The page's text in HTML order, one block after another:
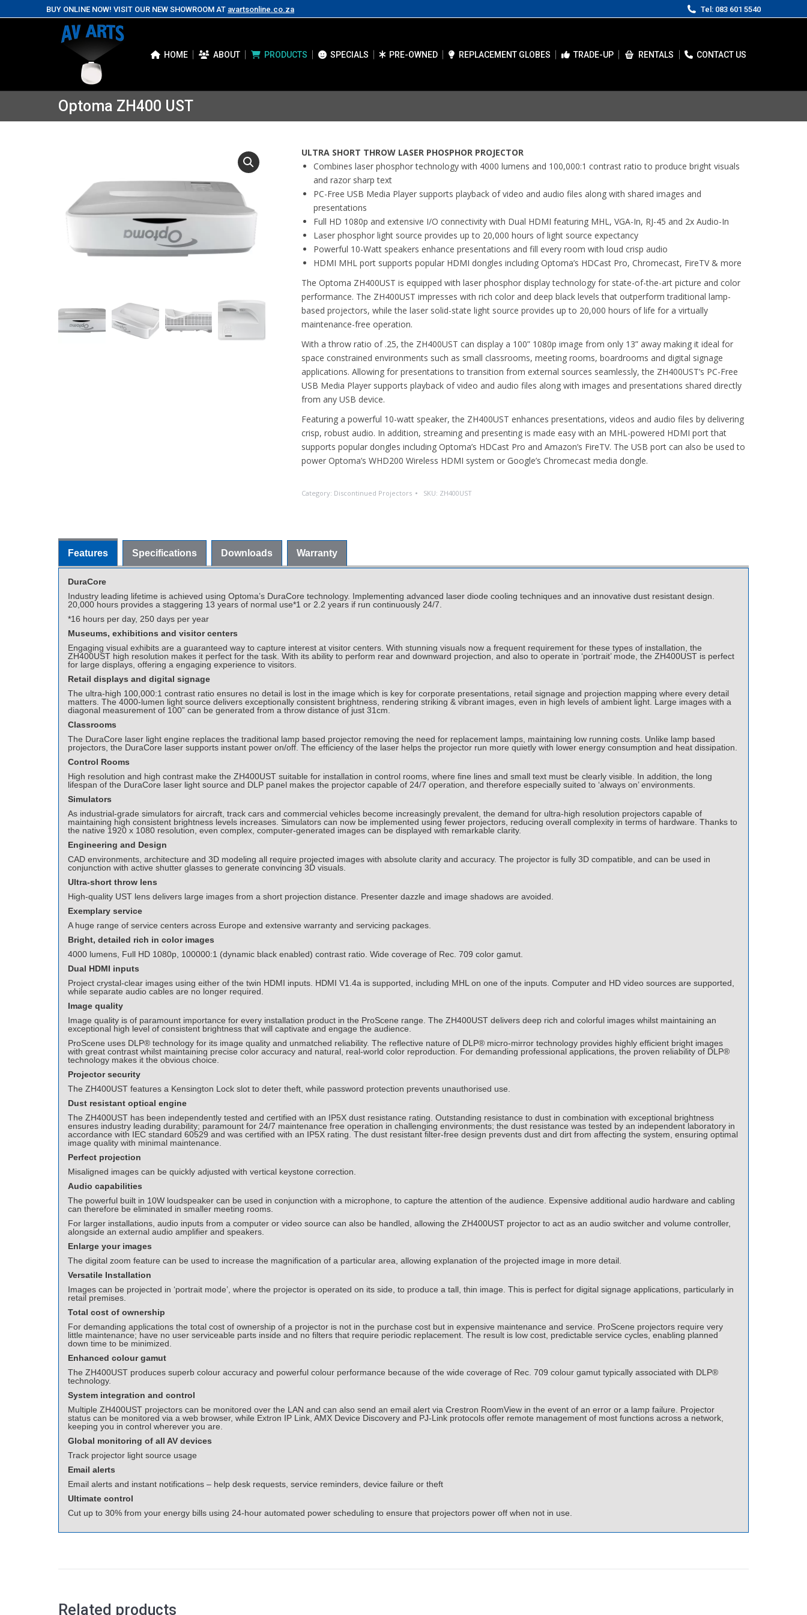
BUY ONLINE NOW! VISIT OUR NEW SHOWROOM AT avartsonline.co.za Tel: 083 601 5540
HOME ABOUT PRODUCTS SPECIALS PRE-OWNED REPLACEMENT GLOBES TRADE-UP RENTALS CONTACT US
Optoma ZH400 UST
ULTRA SHORT THROW LASER PHOSPHOR PROJECTOR
Combines laser phosphor technology with 4000 lumens and 100,000:1 contrast ratio to produce bright visuals
and razor sharp text
PC-Free USB Media Player supports playback of video and audio files along with shared images and
presentations
Full HD 1080p and extensive I/O connectivity with Dual HDMI featuring MHL, VGA-In, RJ-45 and 2x Audio-In
Laser phosphor light source provides up to 20,000 hours of light source expectancy
Powerful 10-Watt speakers enhance presentations and fill every room with loud crisp audio
HDMI MHL port supports popular HDMI dongles including Optoma’s HDCast Pro, Chromecast, FireTV & more
The Optoma ZH400UST is equipped with laser phosphor display technology for state-of-the-art picture and color
performance. The ZH400UST impresses with rich color and deep black levels that outperform traditional lamp-
based projectors, while the laser solid-state light source provides up to 20,000 hours of life for a virtually
maintenance-free operation.
With a throw ratio of .25, the ZH400UST can display a 100” 1080p image from only 13” away making it ideal for
space constrained environments such as small classrooms, meeting rooms, boardrooms and digital signage
applications. Allowing for presentations to transition from external sources seamlessly, the ZH400UST’s PC-Free
USB Media Player supports playback of video and audio files along with images and presentations shared directly
from any USB device.
Featuring a powerful 10-watt speaker, the ZH400UST enhances presentations, videos and audio files by delivering
crisp, robust audio. In addition, streaming and presenting is made easy with an MHL-powered HDMI port that
supports popular dongles including Optoma’s HDCast Pro and Amazon’s FireTV. The USB port can also be used to
power Optoma’s WHD200 Wireless HDMI system or Google’s Chromecast media dongle.
Category: Discontinued Projectors SKU: ZH400UST
Features Specifications Downloads Warranty
DuraCore
Industry leading lifetime is achieved using Optoma’s DuraCore technology. Implementing advanced laser diode cooling techniques and an innovative dust resistant design.
20,000 hours provides a staggering 13 years of normal use*1 or 2.2 years if run continuously 24/7.
*16 hours per day, 250 days per year
Museums, exhibitions and visitor centers
Engaging visual exhibits are a guaranteed way to capture interest at visitor centers. With stunning visuals now a frequent requirement for these types of installation, the
ZH400UST high resolution makes it perfect for the task. With its ability to perform rear and downward projection, and also to operate in ‘portrait’ mode, the ZH400UST is perfect
for large displays, offering a engaging experience to visitors.
Retail displays and digital signage
The ultra-high 100,000:1 contrast ratio ensures no detail is lost in the image which is key for corporate presentations, retail signage and projection mapping where every detail
matters. The 4000-lumen light source delivers exceptionally consistent brightness, rendering striking & vibrant images, even in high levels of ambient light. Large images with a
diagonal measurement of 100” can be generated from a throw distance of just 31cm.
Classrooms
The DuraCore laser light engine replaces the traditional lamp based projector removing the need for replacement lamps, maintaining low running costs. Unlike lamp based
projectors, the DuraCore laser supports instant power on/off. The efficiency of the laser helps the projector run more quietly with lower energy consumption and heat dissipation.
Control Rooms
High resolution and high contrast make the ZH400UST suitable for installation in control rooms, where fine lines and small text must be clearly visible. In addition, the long
lifespan of the DuraCore laser light source and DLP panel makes the projector capable of 24/7 operation, and therefore especially suited to ‘always on’ environments.
Simulators
As industrial-grade simulators for aircraft, track cars and commercial vehicles become increasingly prevalent, the demand for ultra-high resolution projectors capable of
maintaining high consistent brightness levels increases. Simulators can now be implemented using fewer projectors, reducing overall complexity in terms of hardware. Thanks to
the native 1920 x 1080 resolution, even complex, computer-generated images can be displayed with remarkable clarity.
Engineering and Design
CAD environments, architecture and 3D modeling all require projected images with absolute clarity and accuracy. The projector is fully 3D compatible, and can be used in
conjunction with active shutter glasses to generate convincing 3D visuals.
Ultra-short throw lens
High-quality UST lens delivers large images from a short projection distance. Presenter dazzle and image shadows are avoided.
Exemplary service
A huge range of service centers across Europe and extensive warranty and servicing packages.
Bright, detailed rich in color images
4000 lumens, Full HD 1080p, 100000:1 (dynamic black enabled) contrast ratio. Wide coverage of Rec. 709 color gamut.
Dual HDMI inputs
Project crystal-clear images using either of the twin HDMI inputs. HDMI V1.4a is supported, including MHL on one of the inputs. Computer and HD video sources are supported,
while separate audio cables are no longer required.
Image quality
Image quality is of paramount importance for every installation product in the ProScene range. The ZH400UST delivers deep rich and colorful images whilst maintaining an
exceptional high level of consistent brightness that will captivate and engage the audience.
ProScene uses DLP® technology for its image quality and unmatched reliability. The reflective nature of DLP® micro-mirror technology provides highly efficient bright images
with great contrast whilst maintaining precise color accuracy and natural, real-world color reproduction. For demanding professional applications, the proven reliability of DLP®
technology makes it the obvious choice.
Projector security
The ZH400UST features a Kensington Lock slot to deter theft, while password protection prevents unauthorised use.
Dust resistant optical engine
The ZH400UST has been independently tested and certified with an IP5X dust resistance rating. Outstanding resistance to dust in combination with exceptional brightness
ensures industry leading durability; paramount for 24/7 maintenance free operation in challenging environments; the dust resistance was tested by an independent laboratory in
accordance with IEC standard 60529 and was certified with an IP5X rating. The dust resistant filter-free design prevents dust and dirt from affecting the system, ensuring optimal
image quality with minimal maintenance.
Perfect projection
Misaligned images can be quickly adjusted with vertical keystone correction.
Audio capabilities
The powerful built in 10W loudspeaker can be used in conjunction with a microphone, to capture the attention of the audience. Expensive additional audio hardware and cabling
can therefore be eliminated in smaller meeting rooms.
For larger installations, audio inputs from a computer or video source can also be handled, allowing the ZH400UST projector to act as an audio switcher and volume controller,
alongside an external audio amplifier and speakers.
Enlarge your images
The digital zoom feature can be used to increase the magnification of a particular area, allowing explanation of the projected image in more detail.
Versatile Installation
Images can be projected in ‘portrait mode’, where the projector is operated on its side, to produce a tall, thin image. This is perfect for digital signage applications, particularly in
retail premises.
Total cost of ownership
For demanding applications the total cost of ownership of a projector is not in the purchase cost but in expensive maintenance and service. ProScene projectors require very
little maintenance; have no user serviceable parts inside and no filters that require periodic replacement. The result is low cost, predictable service cycles, enabling planned
down time to be minimized.
Enhanced colour gamut
The ZH400UST produces superb colour accuracy and powerful colour performance because of the wide coverage of Rec. 709 colour gamut typically associated with DLP®
technology.
System integration and control
Multiple ZH400UST projectors can be monitored over the LAN and can also send an email alert via Crestron RoomView in the event of an error or a lamp failure. Projector
status can be monitored via a web browser, while Extron IP Link, AMX Device Discovery and PJ-Link protocols offer remote management of most functions across a network,
keeping you in control wherever you are.
Global monitoring of all AV devices
Track projector light source usage
Email alerts
Email alerts and instant notifications – help desk requests, service reminders, device failure or theft
Ultimate control
Cut up to 30% from your energy bills using 24-hour automated power scheduling to ensure that projectors power off when not in use.
Related products